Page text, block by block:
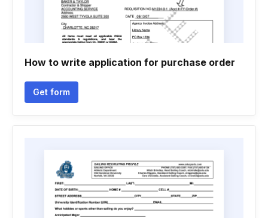
How to write application for purchase order
Get form